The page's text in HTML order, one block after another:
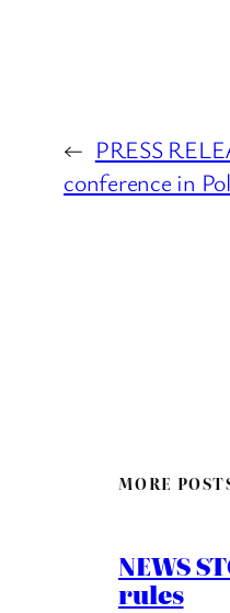
← PRESS
conference in
MORE
NEWS
rules